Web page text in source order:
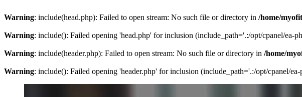
Warning: include(head.php): Failed to open stream: No such file or directory in /home/
Warning: include(): Failed opening 'head.php' for inclusion (include_path='.:/opt/cpanel/ea-
Warning: include(header.php): Failed to open stream: No such file or directory in /home/
Warning: include(): Failed opening 'header.php' for inclusion (include_path='.:/opt/cpanel/